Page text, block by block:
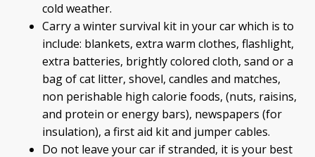
cold weather.
Carry a winter survival kit in your car which is to
include: blankets, extra warm clothes, flashlight,
extra batteries, brightly colored cloth, sand or a
bag of cat litter, shovel, candles and matches,
non perishable high calorie foods, (nuts, raisins,
and protein or energy bars), newspapers (for
insulation), a first aid kit and jumper cables.
Do not leave your car if stranded, it is your best